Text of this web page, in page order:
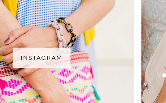
INSTAGRAM